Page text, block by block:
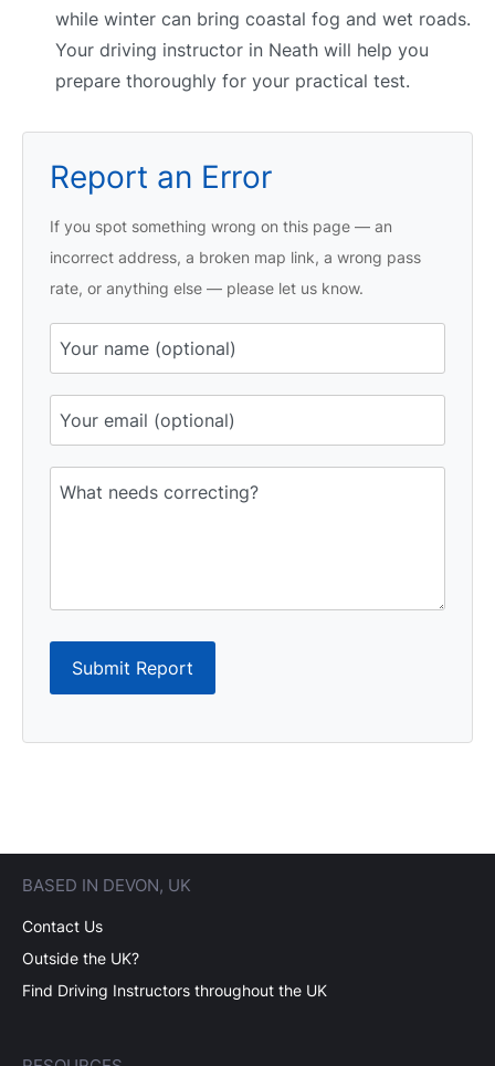
while winter can bring coastal fog and wet roads.
Your driving instructor in Neath will help you
prepare thoroughly for your practical test.
Report an Error
If you spot something wrong on this page — an
incorrect address, a broken map link, a wrong pass
rate, or anything else — please let us know.
Submit Report
BASED IN DEVON, UK
Contact Us
Outside the UK?
Find Driving Instructors throughout the UK